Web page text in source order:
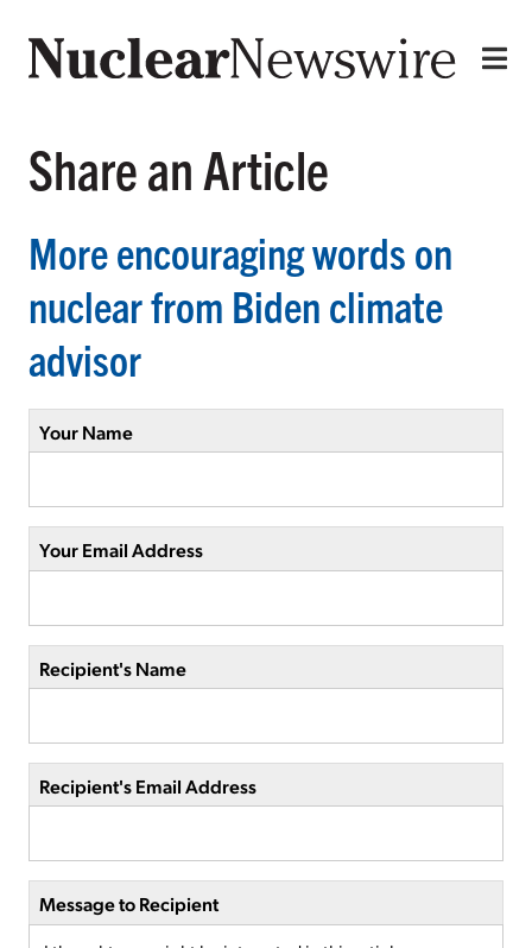
Share an Article
More encouraging words on
nuclear from Biden climate
advisor
Your Name
Your Email Address
Recipient's Name
Recipient's Email Address
Message to Recipient